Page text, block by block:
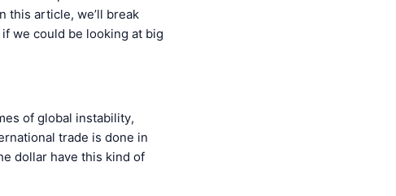
this article, we’ll break
we could be looking at big
of global instability,
trade is done in
dollar have this kind of